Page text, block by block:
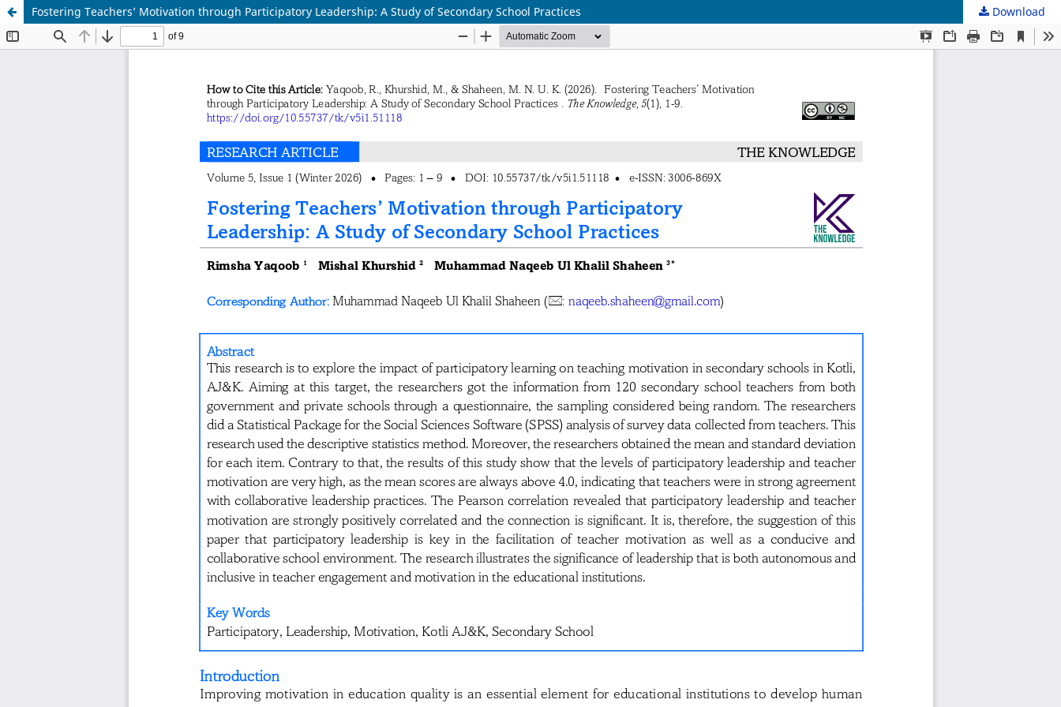
Fostering Teachers’ Motivation through Participatory Leadership: A Study of Secondary School Practices Download